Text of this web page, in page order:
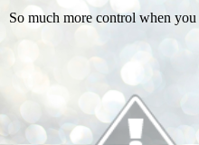
So much more control when